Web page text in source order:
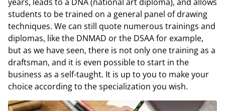
students to be trained on a general panel of drawing
techniques. We can still quote numerous trainings and
diplomas, like the DNMAD or the DSAA for example,
but as we have seen, there is not only one training as a
draftsman, and it is even possible to start in the
business as a self-taught. It is up to you to make your
choice according to the specialization you wish.